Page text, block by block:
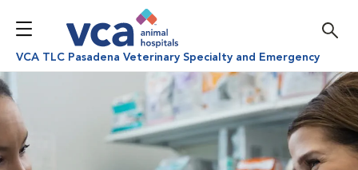
VCA TLC Pasadena Veterinary Specialty and Emergency